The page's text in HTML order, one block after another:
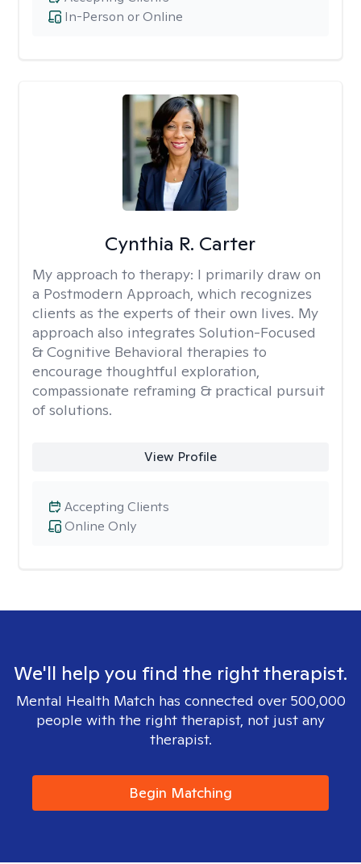
In-Person or Online
Cynthia R. Carter
My approach to therapy: I primarily draw on
a Postmodern Approach, which recognizes
clients as the experts of their own lives. My
approach also integrates Solution-Focused
& Cognitive Behavioral therapies to
encourage thoughtful exploration,
compassionate reframing & practical pursuit
of solutions.
View Profile
Online Only
Accepting Clients
We'll help you find the right therapist.
Mental Health Match has connected over 500,000
people with the right therapist, not just any
therapist.
Begin Matching